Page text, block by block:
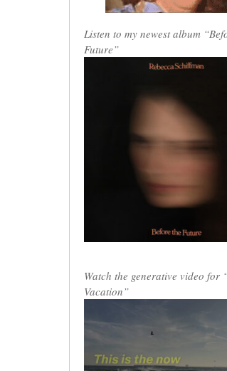
Listen to my newest album
Future”
Watch the generative video for
Vacation”